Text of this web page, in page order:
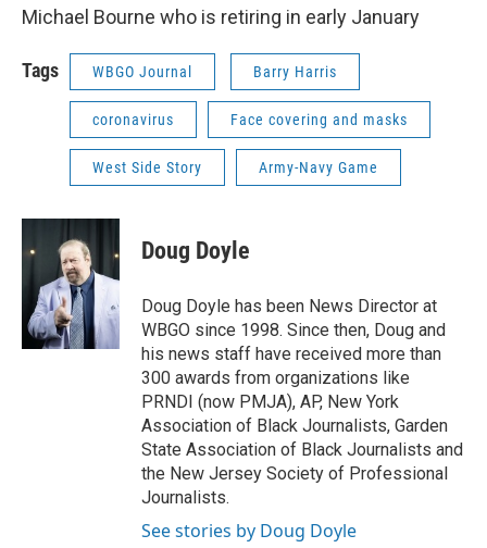
Michael Bourne who is retiring in early January
Tags WBGO Journal Barry Harris
coronavirus Face covering and masks
West Side Story Army-Navy Game
Doug Doyle
Doug Doyle has been News Director at
WBGO since 1998. Since then, Doug and
his news staff have received more than
300 awards from organizations like
PRNDI (now PMJA), AP, New York
Association of Black Journalists, Garden
State Association of Black Journalists and
the New Jersey Society of Professional
Journalists.
See stories by Doug Doyle